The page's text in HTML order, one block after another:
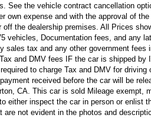
See the vehicle contract cancellation
own expense and with the approval of
the dealership premises. All Prices
vehicles, Documentation fees, and any
sales tax and any other government
and DMV fees IF the car is shipped by
to charge Tax and DMV for driving
received before the car will be
CA. This car is sold Mileage exempt,
either inspect the car in person or enlist
not evident in the photos and